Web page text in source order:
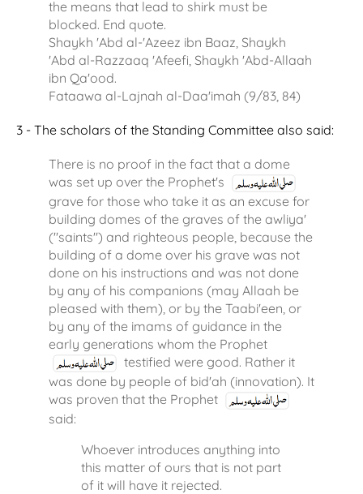
the means that lead to shirk must be
blocked. End quote.
Shaykh 'Abd al-'Azeez ibn Baaz, Shaykh
'Abd al-Razzaaq 'Afeefi, Shaykh 'Abd-Allaah
ibn Qa'ood.
Fataawa al-Lajnah al-Daa'imah (9/83, 84)
3 - The scholars of the Standing Committee also said:
There is no proof in the fact that a dome
was set up over the Prophet's
grave for those who take it as an excuse for
building domes of the graves of the awliya'
("saints") and righteous people, because the
building of a dome over his grave was not
done on his instructions and was not done
by any of his companions (may Allaah be
pleased with them), or by the Taabi'een, or
by any of the imams of guidance in the
early generations whom the Prophet
testified were good. Rather it
was done by people of bid'ah (innovation). It
was proven that the Prophet
said:
Whoever introduces anything into
this matter of ours that is not part
of it will have it rejected.